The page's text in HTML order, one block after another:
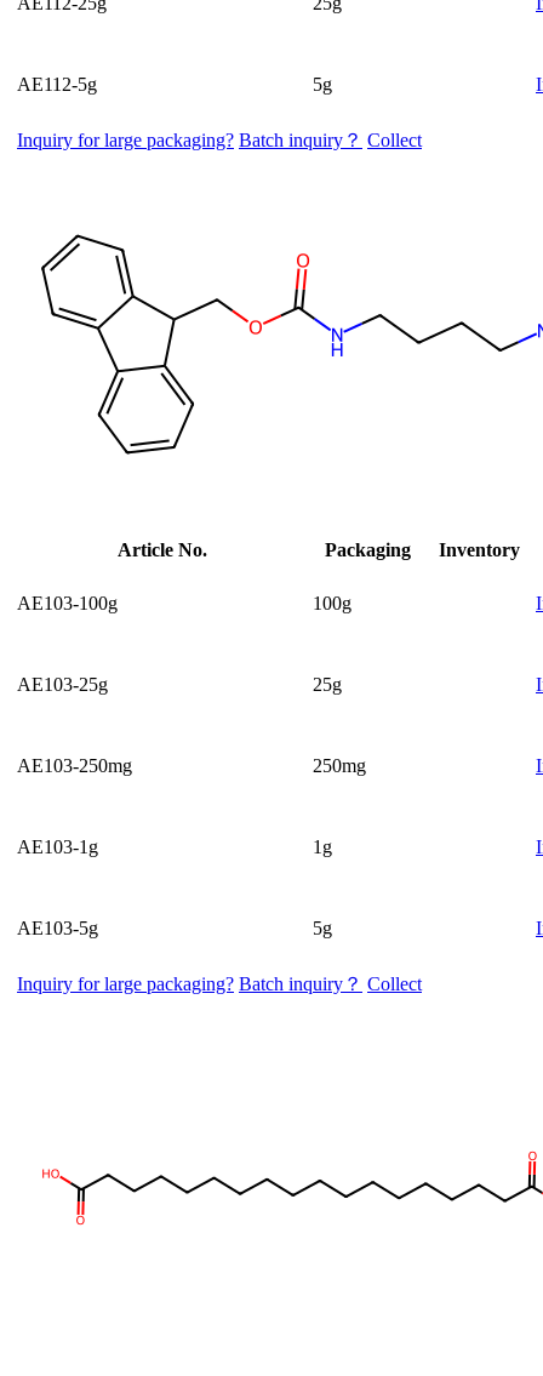
AE112-5g 5g
Inquiry for large packaging? Batch inquiry？ Collect
Article No. Packaging Inventory
AE103-100g 100g
AE103-25g 25g
AE103-250mg 250mg
AE103-1g 1g
AE103-5g 5g
Inquiry for large packaging? Batch inquiry？ Collect